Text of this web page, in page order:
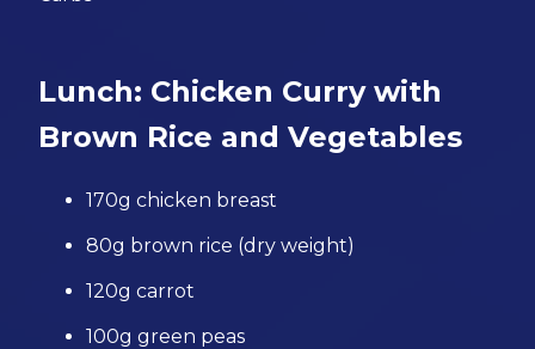
Lunch: Chicken Curry with
Brown Rice and Vegetables
170g chicken breast
80g brown rice (dry weight)
120g carrot
100g green peas